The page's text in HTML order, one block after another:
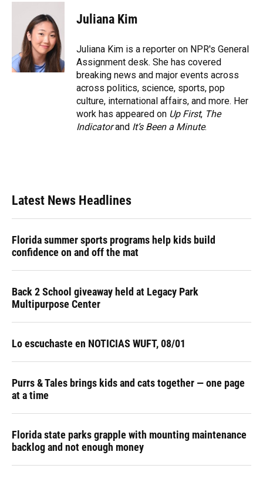
c
k
u
e
s
k
y
r
e
a
d
s
e
n
t
t
r
l
Juliana Kim
Juliana Kim is a reporter on NPR's General
Assignment desk. She has covered
breaking news and major events across
across politics, science, sports, pop
culture, international affairs, and more. Her
work has appeared on Up First, The
Indicatorand It’s Been a Minute.
Latest News Headlines
Florida summer sports programs help kids build
confidence on and off the mat
Back 2 School giveaway held at Legacy Park
Multipurpose Center
Lo escuchaste en NOTICIAS WUFT, 08/01
Purrs & Tales brings kids and cats together — one page
at a time
Florida state parks grapple with mounting maintenance
backlog and not enough money